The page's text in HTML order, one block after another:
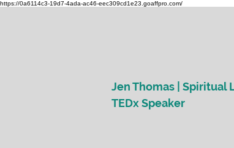
https://0a6114c3-19d7-4ada-ac46-eec309cd1e23.goaffpro.com/
Jen Thomas | Spiritual
TEDx Speaker